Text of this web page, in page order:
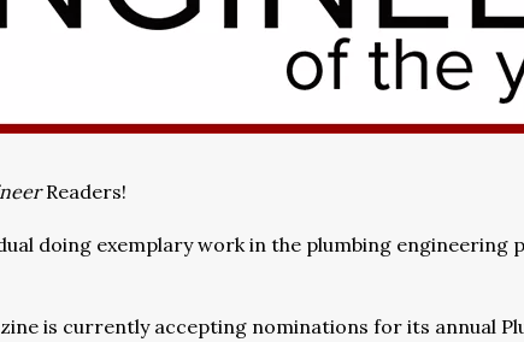
Readers!
doing exemplary work in the plumbing engineering
is currently accepting nominations for its annual